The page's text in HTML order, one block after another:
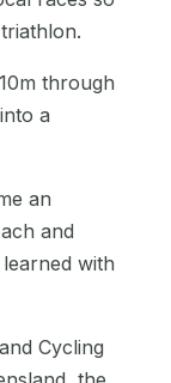
through
a
an
and
with
Cycling